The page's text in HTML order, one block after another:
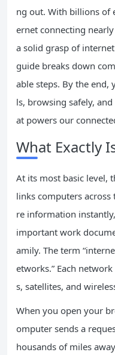
ng out. With billions of
ernet connecting
a solid grasp of
guide breaks down
able steps. By the end,
ls, browsing safely,
at powers our
What Exactly
At its most basic level,
links computers
re information
important work
amily. The term
etworks.” Each
s, satellites, and
When you open your
omputer sends a
housands of miles